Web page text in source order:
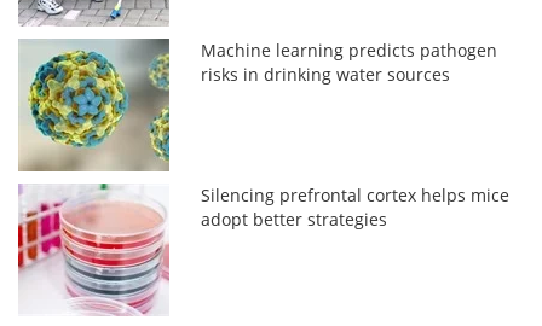
Machine learning predicts pathogen
risks in drinking water sources
Silencing prefrontal cortex helps mice
adopt better strategies